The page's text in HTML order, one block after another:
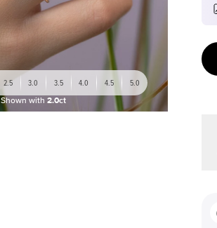
2.5 3.0 3.5 4.0 4.5 5.0
Shown with 2.0ct